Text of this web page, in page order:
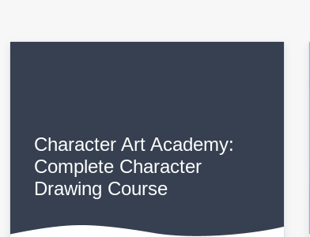
Character Art Academy:
Complete Character
Drawing Course